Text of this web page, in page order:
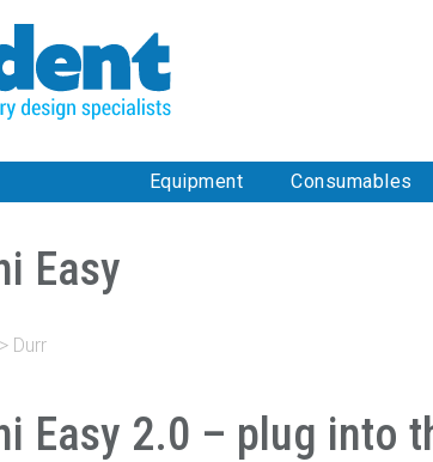
Equipment Consumables
Easy
Durr
Easy 2.0 – plug into